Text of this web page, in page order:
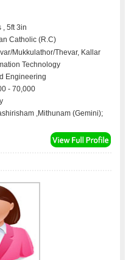
, 5ft 3in
Catholic (R.C)
Mukkulathor/Thevar, Kallar
Technology
Engineering
- 70,000
,Mithunam (Gemini);